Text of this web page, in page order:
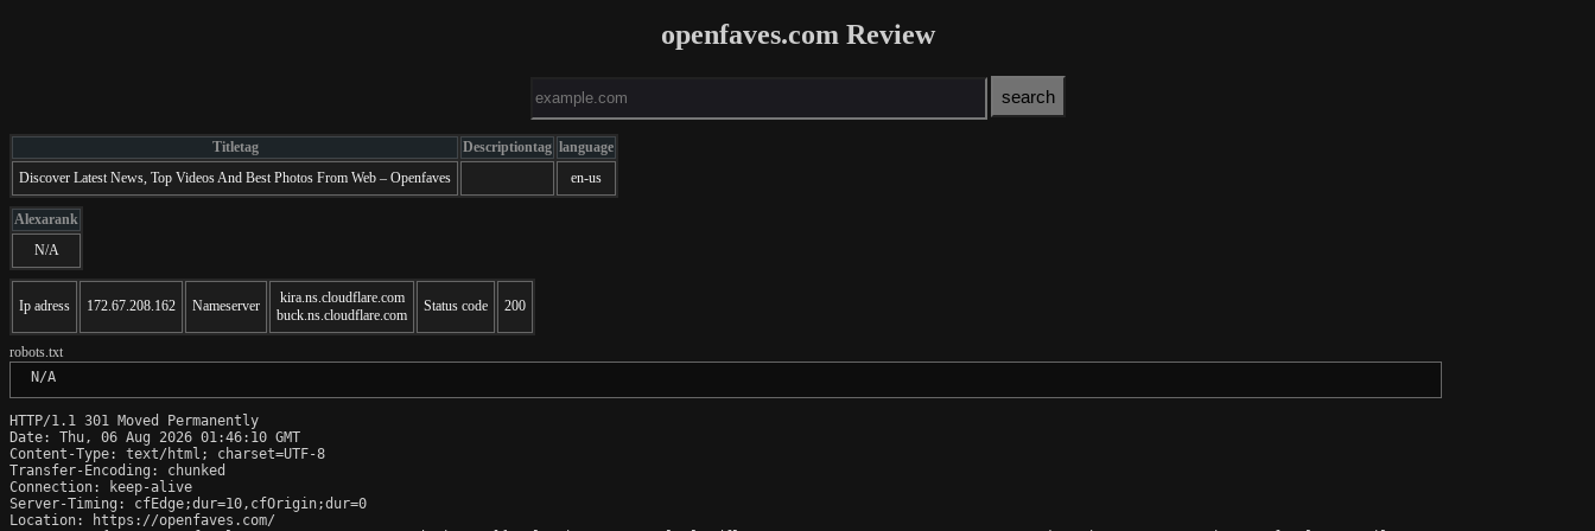
openfaves.com Review
Titletag Descriptiontag language
Discover Latest News, Top Videos And Best Photos From Web – Openfaves
en-us
Alexarank
N/A
Ip adress 172.67.208.162 Nameserver
kira.ns.cloudflare.com
buck.ns.cloudflare.com
Status code 200
robots.txt
N/A
HTTP/1.1 301 Moved Permanently
Date: Thu, 06 Aug 2026 01:46:10 GMT
Content-Type: text/html; charset=UTF-8
Transfer-Encoding: chunked
Connection: keep-alive
Server-Timing: cfEdge;dur=10,cfOrigin;dur=0
Location: https://openfaves.com/